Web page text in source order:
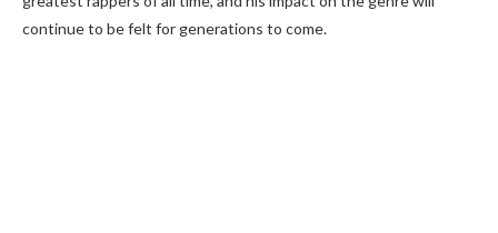
continue to be felt for generations to come.